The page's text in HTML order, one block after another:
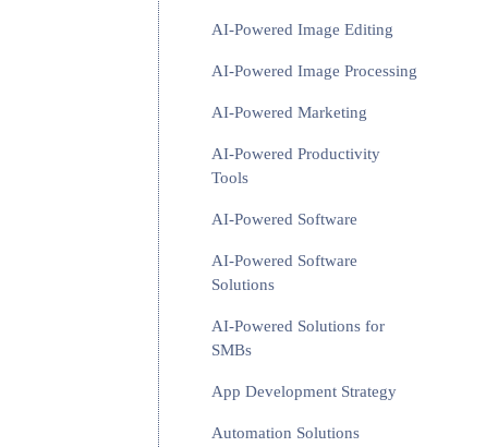
AI-Powered Image Editing
AI-Powered Image Processing
AI-Powered Marketing
AI-Powered Productivity
Tools
AI-Powered Software
AI-Powered Software
Solutions
AI-Powered Solutions for
SMBs
App Development Strategy
Automation Solutions